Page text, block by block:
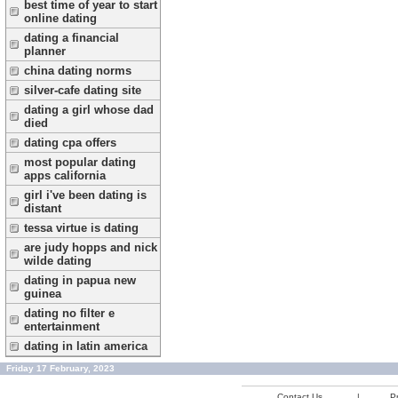
best time of year to start
online dating
dating a financial
planner
china dating norms
silver-cafe dating site
dating a girl whose dad
died
dating cpa offers
most popular dating
apps california
girl i've been dating is
distant
tessa virtue is dating
are judy hopps and nick
wilde dating
dating in papua new
guinea
dating no filter e
entertainment
dating in latin america
Friday 17 February, 2023